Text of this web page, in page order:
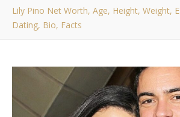
Lily Pino Net Worth, Age, Height, Weight,
Dating, Bio, Facts